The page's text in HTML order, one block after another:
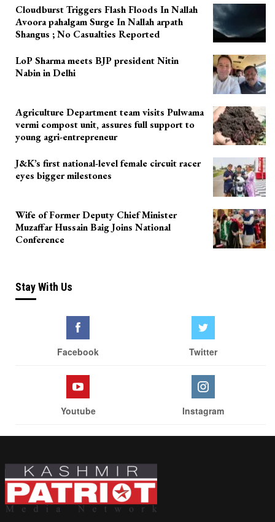
Cloudburst Triggers Flash Floods In Nallah
Avoora pahalgam Surge In Nallah arpath
Shangus ; No Casualties Reported
LoP Sharma meets BJP president Nitin
Nabin in Delhi
Agriculture Department team visits Pulwama
vermi compost unit, assures full support to
young agri-entrepreneur
J&K’s first national-level female circuit racer
eyes bigger milestones
Wife of Former Deputy Chief Minister
Muzaffar Hussain Baig Joins National
Conference
Stay With Us
Facebook Twitter
Youtube Instagram